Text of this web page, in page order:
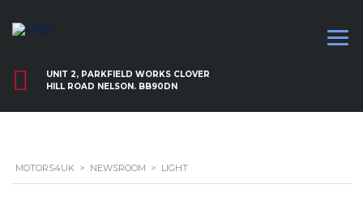
UNIT 2, PARKFIELD WORKS CLOVER
HILL ROAD NELSON. BB90DN
MOTORS4UK > NEWSROOM > LIGHT